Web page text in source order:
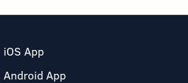
iOS App
Android App